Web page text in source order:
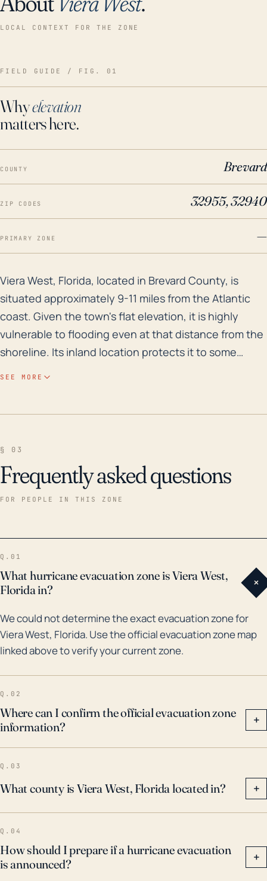
LOCAL CONTEXT FOR THE ZONE
FIELD GUIDE / FIG. 01
Whyelevation
matters here.
COUNTY Brevard
ZIP CODES 32955, 32940
PRIMARY ZONE —
Viera West, Florida, located in Brevard County, is
Viera West, Florida, located in Brevard County, is
situated approximately 9-11 miles from the Atlantic
coast. Given the town's flat elevation, it is highly
vulnerable to flooding even at that distance from the
shoreline. Its inland location protects it to some
particularly true in areas with poor drainage, of which
there are several in and around the community.
these hurricanes made direct landfall in Viera West,
considerable damage in the area. In all these cases,
the most widespread problems were linked to heavy
rainfall leading to flooding. Given the rise in
frequency and intensity of hurricane events in recent
years due to climate change, continued vigilance and
emphasis on flood-preparedness is recommended.
SEE MORE
§ 03
Frequently asked questions
FOR PEOPLE IN THIS ZONE
Q.01
What hurricane evacuation zone is Viera West,
Florida in?
+
We could not determine the exact evacuation zone for
Viera West, Florida. Use the official evacuation zone map
linked above to verify your current zone.
Q.02
Where can I confirm the official evacuation zone
information?
+
Q.03
What county is Viera West, Florida located in? +
Q.04
How should I prepare if a hurricane evacuation
is announced?
+